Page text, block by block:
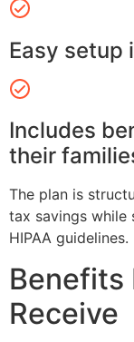
Easy setup
Includes
their
The plan is
tax savings while
HIPAA guidelines.
Benefits
Receive